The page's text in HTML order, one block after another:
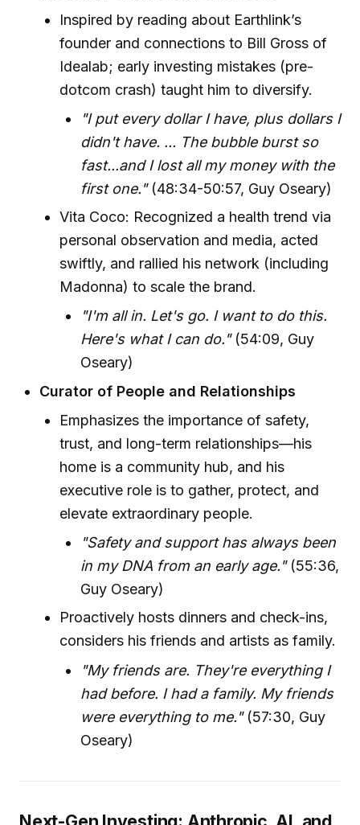
Inspired by reading about Earthlink’s
founder and connections to Bill Gross of
Idealab; early investing mistakes (pre-
dotcom crash) taught him to diversify.
"I put every dollar I have, plus dollars I
didn't have. ... The bubble burst so
fast...and I lost all my money with the
first one."(48:34-50:57, Guy Oseary)
Vita Coco: Recognized a health trend via
personal observation and media, acted
swiftly, and rallied his network (including
Madonna) to scale the brand.
"I'm all in. Let's go. I want to do this.
Here's what I can do."(54:09, Guy
Oseary)
Curator of People and Relationships
Emphasizes the importance of safety,
trust, and long-term relationships—his
home is a community hub, and his
executive role is to gather, protect, and
elevate extraordinary people.
"Safety and support has always been
in my DNA from an early age."(55:36,
Guy Oseary)
Proactively hosts dinners and check-ins,
considers his friends and artists as family.
"My friends are. They're everything I
had before. I had a family. My friends
were everything to me."(57:30, Guy
Oseary)
Next-Gen Investing: Anthropic, AI, and